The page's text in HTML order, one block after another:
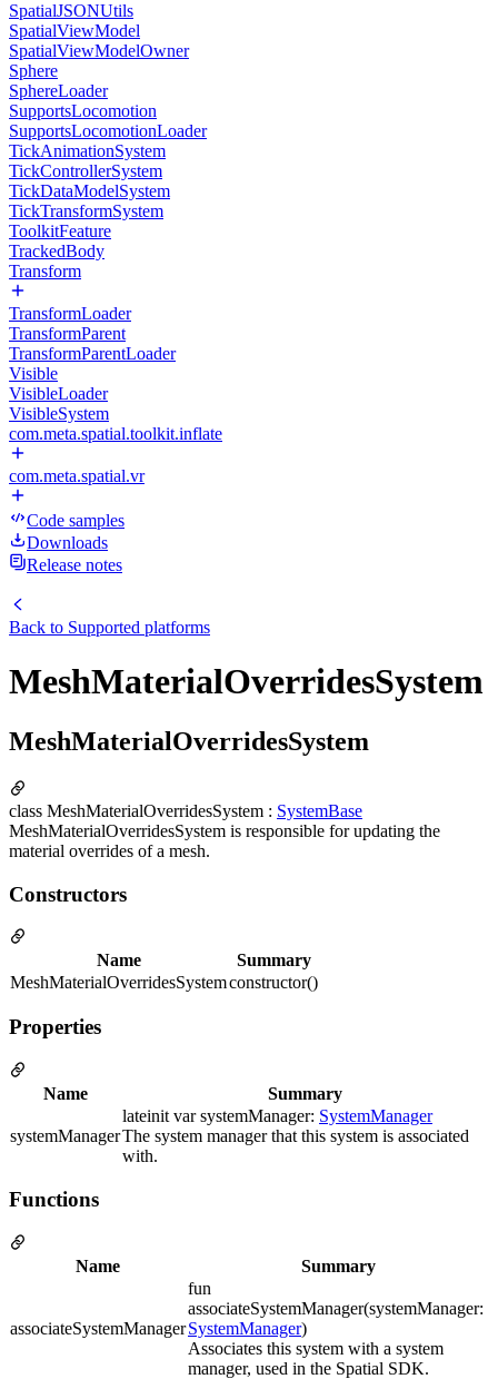
SpatialJSONUtils
SpatialViewModel
SpatialViewModelOwner
Sphere
SphereLoader
SupportsLocomotion
SupportsLocomotionLoader
TickAnimationSystem
TickControllerSystem
TickDataModelSystem
TickTransformSystem
ToolkitFeature
TrackedBody
Transform
TransformLoader
TransformParent
TransformParentLoader
Visible
VisibleLoader
VisibleSystem
com.meta.spatial.toolkit.inflate
com.meta.spatial.vr
Code samples
Downloads
Release notes
Back to Supported platforms
MeshMaterialOverridesSystem
MeshMaterialOverridesSystem
class MeshMaterialOverridesSystem : SystemBase
MeshMaterialOverridesSystem is responsible for updating the
material overrides of a mesh.
Constructors
Name
Summary
MeshMaterialOverridesSystemconstructor()
Properties
Name Summary
systemManager
lateinit var systemManager: SystemManager
The system manager that this system is associated
with.
Functions
Name Summary
associateSystemManager
fun
associateSystemManager(systemManager:
SystemManager)
Associates this system with a system
manager, used in the Spatial SDK.